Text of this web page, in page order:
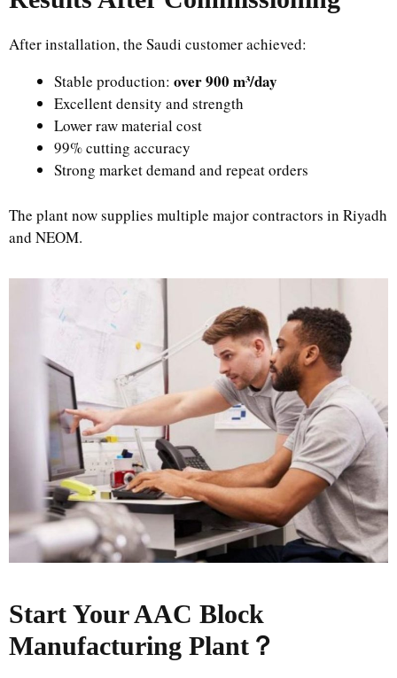
After installation, the Saudi customer achieved:
Stable production: over 900 m³/day
Excellent density and strength
Lower raw material cost
99% cutting accuracy
Strong market demand and repeat orders
The plant now supplies multiple major contractors in Riyadh
and NEOM.
Start Your AAC Block
Manufacturing Plant ？